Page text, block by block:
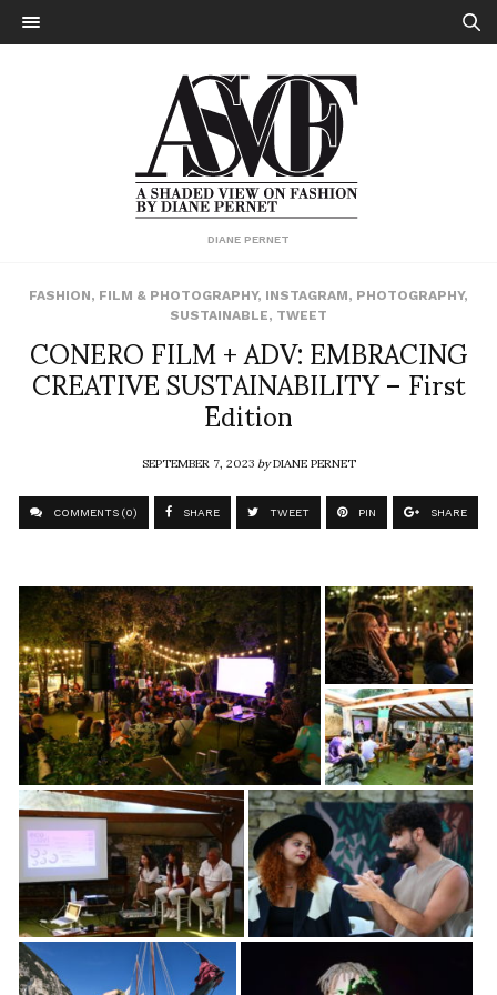
DIANE PERNET
FASHION, FILM & PHOTOGRAPHY, INSTAGRAM, PHOTOGRAPHY,
SUSTAINABLE, TWEET
CONERO FILM + ADV: EMBRACING
CREATIVE SUSTAINABILITY – First
Edition
SEPTEMBER 7, 2023byDIANE PERNET
COMMENTS (0) SHARE TWEET PIN SHARE